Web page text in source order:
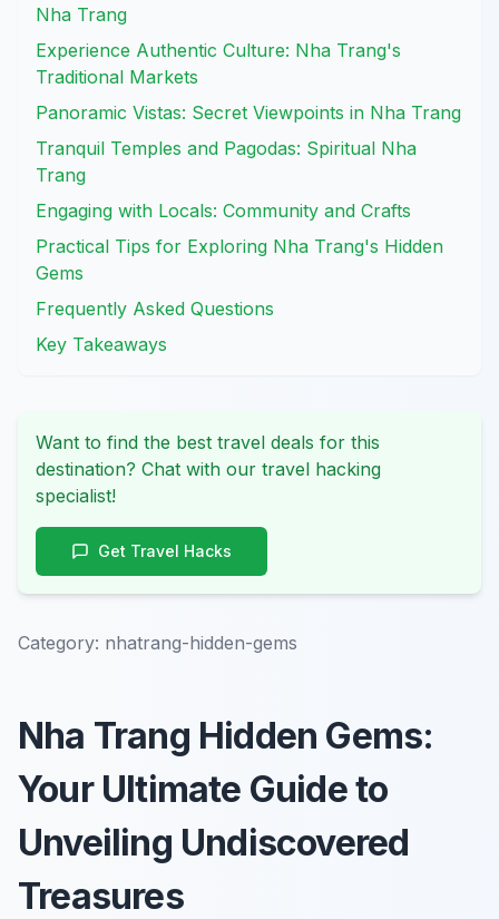
Nha Trang
Experience Authentic Culture: Nha Trang's
Traditional Markets
Panoramic Vistas: Secret Viewpoints in Nha Trang
Tranquil Temples and Pagodas: Spiritual Nha
Trang
Engaging with Locals: Community and Crafts
Practical Tips for Exploring Nha Trang's Hidden
Gems
Frequently Asked Questions
Key Takeaways
Want to find the best travel deals for this
destination? Chat with our travel hacking
specialist!
Get Travel Hacks
Category: nhatrang-hidden-gems
Nha Trang Hidden Gems:
Your Ultimate Guide to
Unveiling Undiscovered
Treasures